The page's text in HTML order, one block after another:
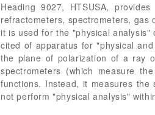
Heading 9027, HTSUSA,
refractometers, spectrometers, gas
it is used for the "physical
cited of apparatus for "physical
the plane of polarization of a ray
spectrometers (which measure
functions. Instead, it measures
not perform "physical analysis"